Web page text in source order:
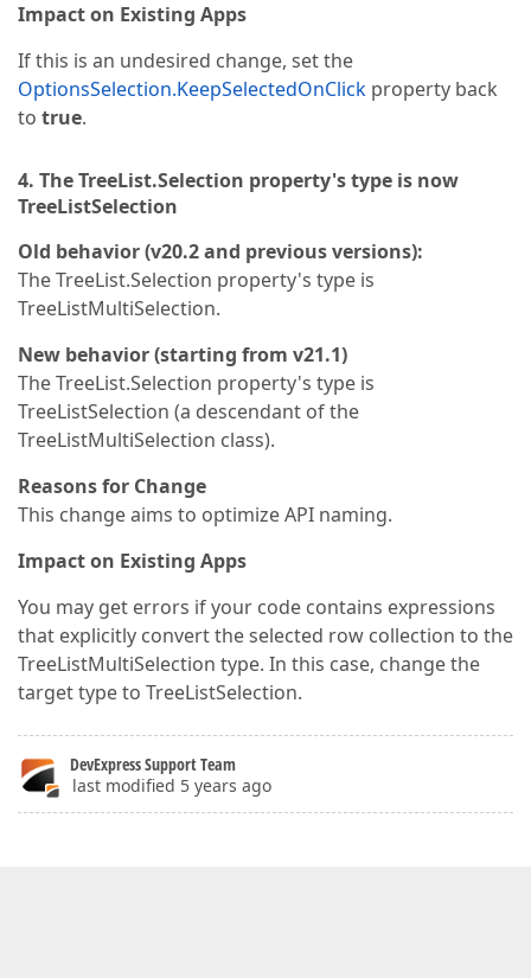
Impact on Existing Apps
If this is an undesired change, set the
OptionsSelection.KeepSelectedOnClick property back
to true.
4. The TreeList.Selection property's type is now
TreeListSelection
Old behavior (v20.2 and previous versions):
The TreeList.Selection property's type is
TreeListMultiSelection.
New behavior (starting from v21.1)
The TreeList.Selection property's type is
TreeListSelection (a descendant of the
TreeListMultiSelection class).
Reasons for Change
This change aims to optimize API naming.
Impact on Existing Apps
You may get errors if your code contains expressions
that explicitly convert the selected row collection to the
TreeListMultiSelection type. In this case, change the
target type to TreeListSelection.
DevExpress Support Team
last modified 5 years ago